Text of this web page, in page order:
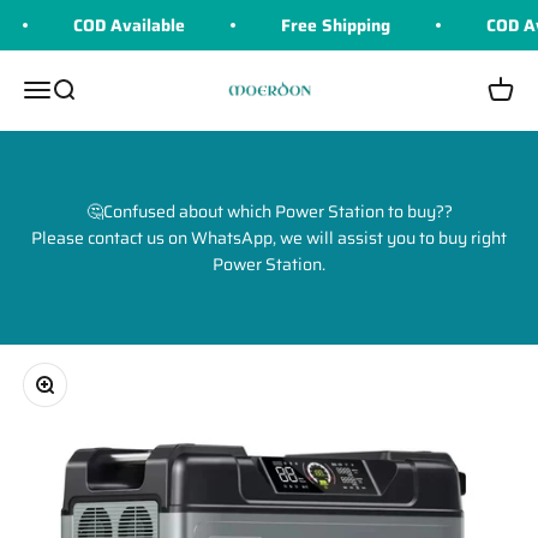
COD Available Free Shipping COD
MenuSearch Moerdon Cart
🤔Confused about which Power Station to buy??
Please contact us on WhatsApp, we will assist you to buy right
Power Station.
Zoom